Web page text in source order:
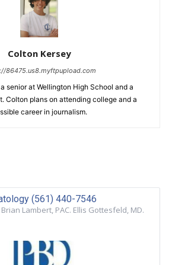
Colton Kersey
86475.us8.myftpupload.com
senior at Wellington High School and a
Colton plans on attending college and a
career in journalism.
(561) 440-7546
Lambert, PAC. Ellis Gottesfeld, MD.